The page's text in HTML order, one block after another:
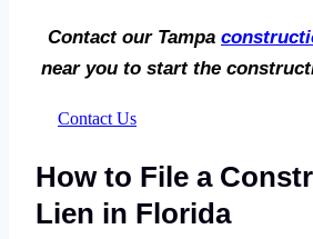
Contact our Tampa
near you to start the
Contact Us
How to File a
Lien in Florida